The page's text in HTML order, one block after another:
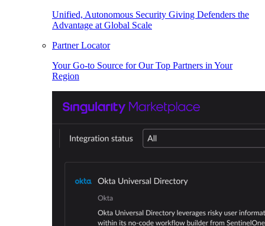
Unified, Autonomous Security Giving Defenders the
Advantage at Global Scale
Partner Locator
Your Go-to Source for Our Top Partners in Your
Region